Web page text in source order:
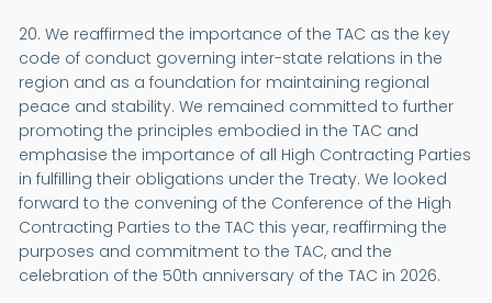
20. We reaffirmed the importance of the TAC as the key
code of conduct governing inter-state relations in the
region and as a foundation for maintaining regional
peace and stability. We remained committed to further
promoting the principles embodied in the TAC and
emphasise the importance of all High Contracting Parties
in fulfilling their obligations under the Treaty. We looked
forward to the convening of the Conference of the High
Contracting Parties to the TAC this year, reaffirming the
purposes and commitment to the TAC, and the
celebration of the 50th anniversary of the TAC in 2026.